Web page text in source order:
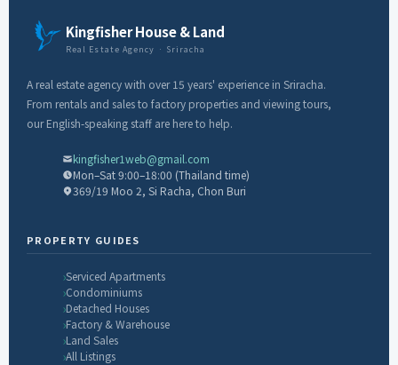
Kingfisher House & Land
Real Estate Agency · Sriracha
A real estate agency with over 15 years' experience in Sriracha.
From rentals and sales to factory properties and viewing tours,
our English-speaking staff are here to help.
kingfisher1web@gmail.com
Mon–Sat 9:00–18:00 (Thailand time)
369/19 Moo 2, Si Racha, Chon Buri
PROPERTY GUIDES
Serviced Apartments
Condominiums
Detached Houses
Factory & Warehouse
Land Sales
All Listings